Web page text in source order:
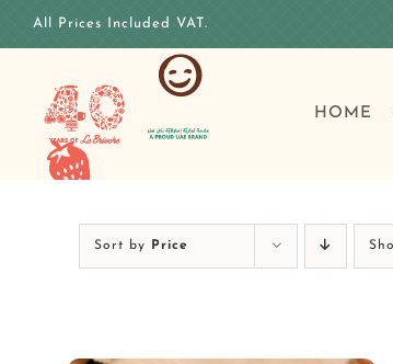
All Prices Included VAT.
HOME
Sort by Price